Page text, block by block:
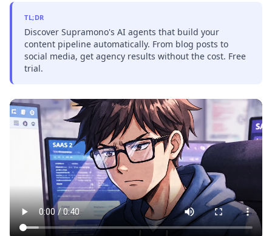
TL;DR
Discover Supramono's AI agents that build your
content pipeline automatically. From blog posts to
social media, get agency results without the cost. Free
trial.